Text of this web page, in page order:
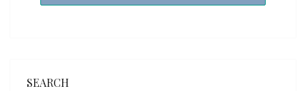
SEARCH